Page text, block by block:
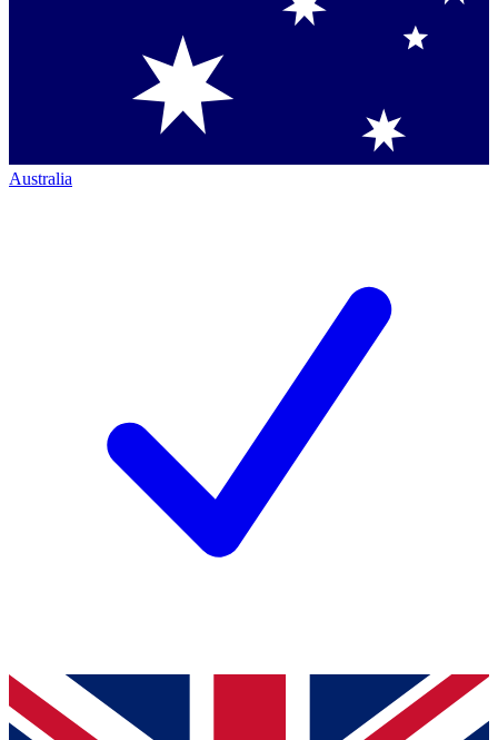
Australia